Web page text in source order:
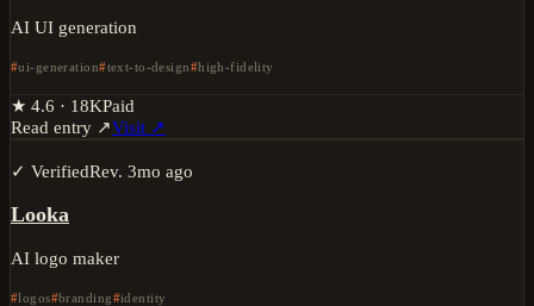
AI UI generation
ui-generation text-to-design high-fidelity
★ 4.6 · 18KPaid
Read entry ↗Visit ↗
✓ VerifiedRev. 3mo ago
Looka
AI logo maker
logos branding identity